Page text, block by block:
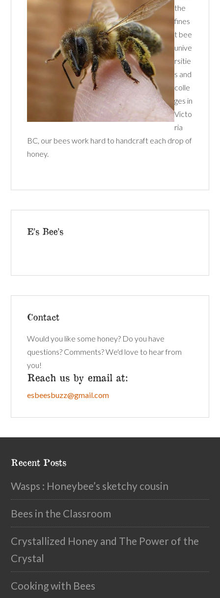
the
fines
t bee
unive
rsitie
s and
colle
ges in
Victo
ria
BC, our bees work hard to handcraft each drop of
honey.
E’s Bee’s
Contact
Would you like some honey? Do you have
questions? Comments? We'd love to hear from
you!
Reach us by email at:
esbeesbuzz@gmail.com
Recent Posts
Wasps : Honeybee’s sketchy cousin
Bees in the Classroom
Crystallized Honey and The Power of the
Crystal
Cooking with Bees